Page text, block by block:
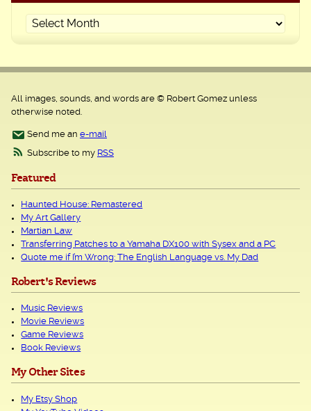
All images, sounds, and words are © Robert Gomez unless
otherwise noted.
Send me an e-mail
Subscribe to my RSS
Featured
Haunted House: Remastered
My Art Gallery
Martian Law
Transferring Patches to a Yamaha DX100 with Sysex and a PC
Quote me if I’m Wrong: The English Language vs. My Dad
Robert's Reviews
Music Reviews
Movie Reviews
Game Reviews
Book Reviews
My Other Sites
My Etsy Shop